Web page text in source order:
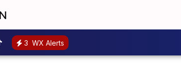
3 WX Alerts